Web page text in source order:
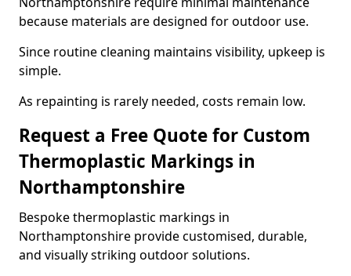
because materials are designed for outdoor use.
Since routine cleaning maintains visibility, upkeep is
simple.
As repainting is rarely needed, costs remain low.
Request a Free Quote for Custom
Thermoplastic Markings in
Northamptonshire
Bespoke thermoplastic markings in
Northamptonshire provide customised, durable,
and visually striking outdoor solutions.